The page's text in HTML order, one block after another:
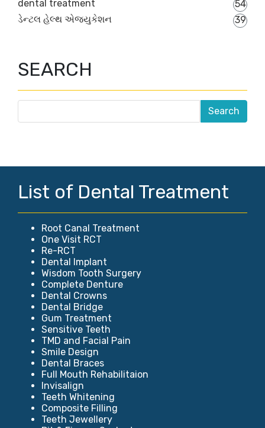
dental treatment
54
ડેન્ટલ હેલ્થ એજ્યુકેશન
39
SEARCH
List of Dental Treatment
Root Canal Treatment
One Visit RCT
Re-RCT
Dental Implant
Wisdom Tooth Surgery
Complete Denture
Dental Crowns
Dental Bridge
Gum Treatment
Sensitive Teeth
TMD and Facial Pain
Smile Design
Dental Braces
Full Mouth Rehabilitaion
Invisalign
Teeth Whitening
Composite Filling
Teeth Jewellery